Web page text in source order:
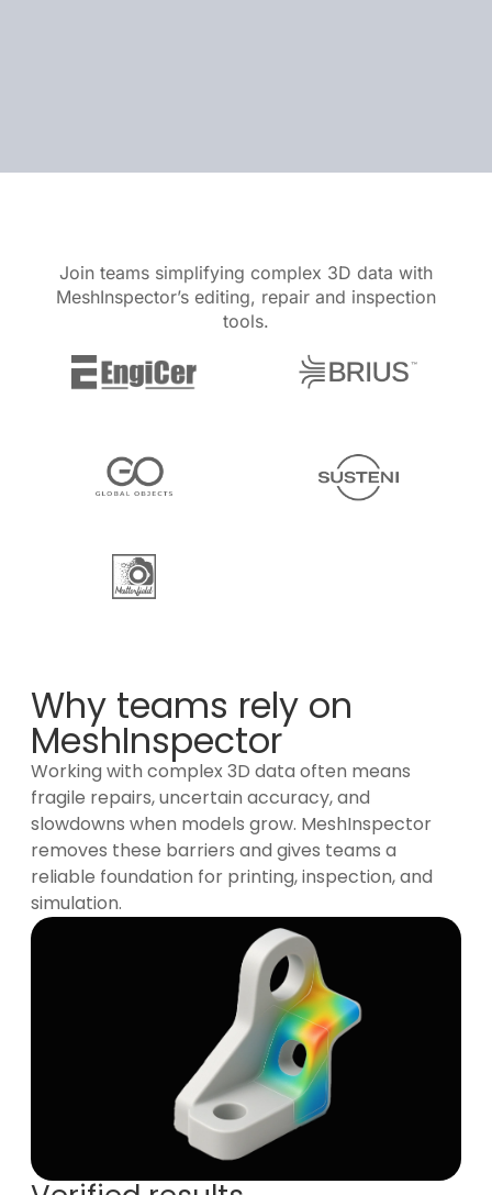
Join teams simplifying complex 3D data with
MeshInspector’s editing, repair and inspection
tools.
Why teams rely on
MeshInspector
Working with complex 3D data often means
fragile repairs, uncertain accuracy, and
slowdowns when models grow. MeshInspector
removes these barriers and gives teams a
reliable foundation for printing, inspection, and
simulation.